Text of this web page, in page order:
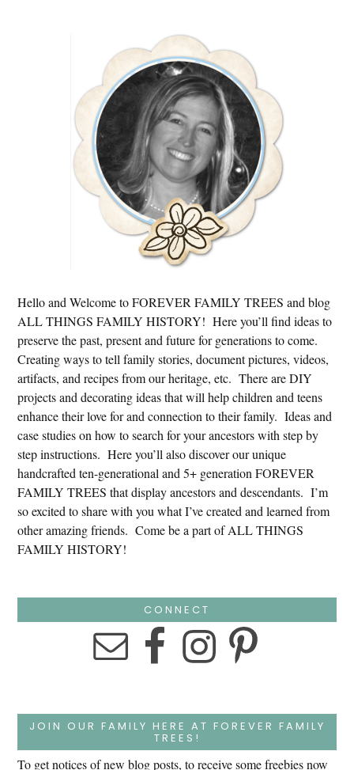
Hello and Welcome to FOREVER FAMILY TREES and blog
ALL THINGS FAMILY HISTORY! Here you’ll find ideas to
preserve the past, present and future for generations to come.
Creating ways to tell family stories, document pictures, videos,
artifacts, and recipes from our heritage, etc. There are DIY
projects and decorating ideas that will help children and teens
enhance their love for and connection to their family. Ideas and
case studies on how to search for your ancestors with step by
step instructions. Here you’ll also discover our unique
handcrafted ten-generational and 5+ generation FOREVER
FAMILY TREES that display ancestors and descendants. I’m
so excited to share with you what I’ve created and learned from
other amazing friends. Come be a part of ALL THINGS
FAMILY HISTORY!
CONNECT
JOIN OUR FAMILY HERE AT FOREVER FAMILY
TREES!
To get notices of new blog posts, to receive some freebies now